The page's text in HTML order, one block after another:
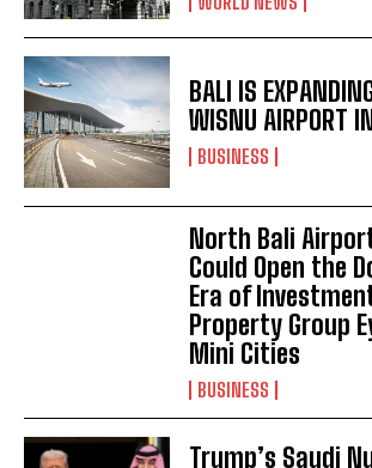
I WANT IN
I've read and accept thePrivacy Policy
BALI IS
WISNU AIRPORT
BUSINESS
North Bali
Could Open the
Era of
Property Group
Mini Cities
BUSINESS
Trump’s Saudi